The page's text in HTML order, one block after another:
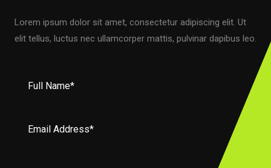
Lorem ipsum dolor sit amet, consectetur adipiscing elit. Ut
elit tellus, luctus nec ullamcorper mattis, pulvinar dapibus leo.